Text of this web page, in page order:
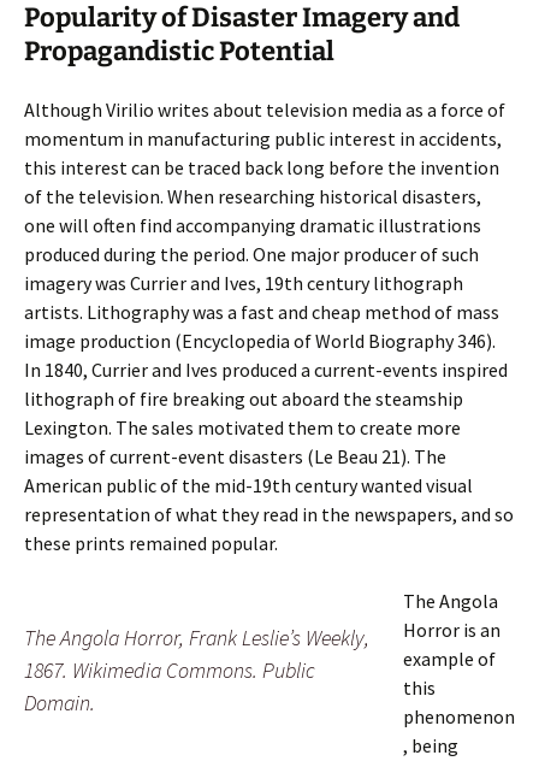
Popularity of Disaster Imagery and
Propagandistic Potential
Although Virilio writes about television media as a force of
momentum in manufacturing public interest in accidents,
this interest can be traced back long before the invention
of the television. When researching historical disasters,
one will often find accompanying dramatic illustrations
produced during the period. One major producer of such
imagery was Currier and Ives, 19th century lithograph
artists. Lithography was a fast and cheap method of mass
image production (Encyclopedia of World Biography 346).
In 1840, Currier and Ives produced a current-events inspired
lithograph of fire breaking out aboard the steamship
Lexington. The sales motivated them to create more
images of current-event disasters (Le Beau 21). The
American public of the mid-19th century wanted visual
representation of what they read in the newspapers, and so
these prints remained popular.
The Angola Horror, Frank Leslie’s Weekly,
1867. Wikimedia Commons. Public
Domain.
The Angola
Horror is an
example of
this
phenomenon
, being